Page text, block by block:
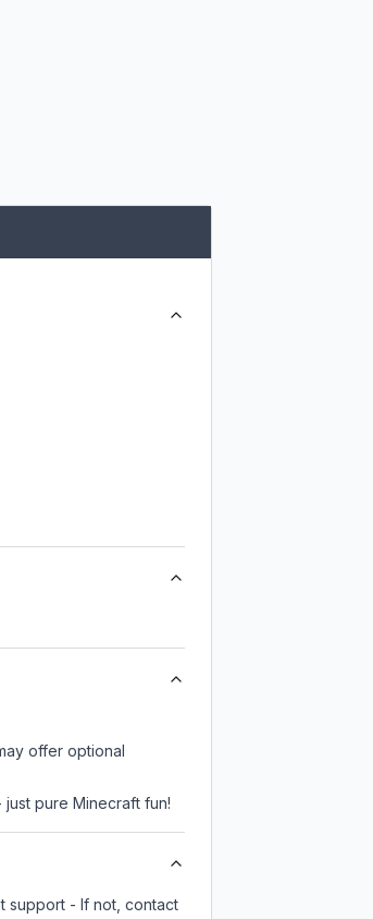
offer optional
pure Minecraft fun!
support - If not, contact